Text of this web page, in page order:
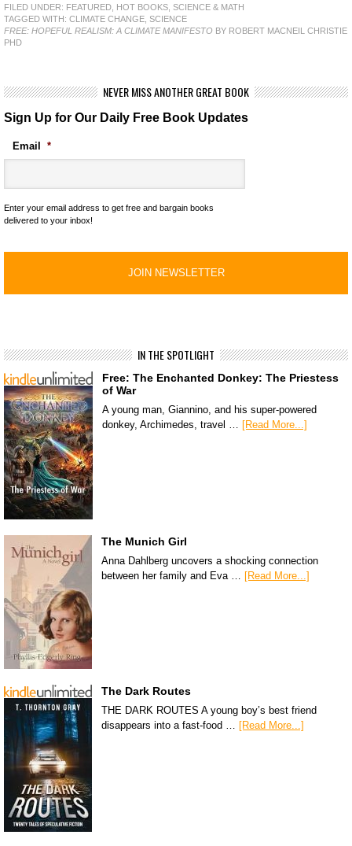
FILED UNDER: FEATURED HOT BOOKS SCIENCE & MATH
TAGGED WITH: CLIMATE CHANGE SCIENCE
FREE: HOPEFUL REALISM: A CLIMATE MANIFESTO BY ROBERT MACNEIL CHRISTIE
PHD
NEVER MISS ANOTHER GREAT BOOK
Sign Up for Our Daily Free Book Updates
Email *
Enter your email address to get free and bargain books
delivered to your inbox!
IN THE SPOTLIGHT
Free: The Enchanted Donkey: The Priestess
of War
A young man, Giannino, and his super-powered
donkey, Archimedes, travel …
[Read More...]
The Munich Girl
Anna Dahlberg uncovers a shocking connection
between her family and Eva … [Read More...]
The Dark Routes
THE DARK ROUTES A young boy’s best friend
disappears into a fast-food … [Read More...]